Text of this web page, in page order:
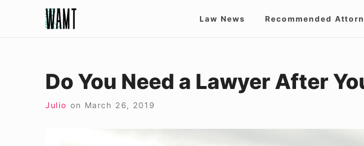
Site
Law News Recommended
Do You Need a Lawyer After
Julio on March 26, 2019